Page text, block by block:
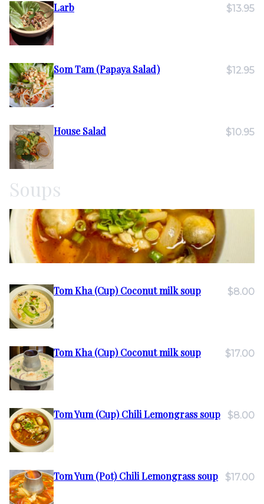
Larb $13.95
Som Tam (Papaya Salad) $12.95
House Salad $10.95
Soups
Tom Kha (Cup) Coconut milk soup $8.00
Tom Kha (Cup) Coconut milk soup $17.00
Tom Yum (Cup) Chili Lemongrass soup $8.00
Tom Yum (Pot) Chili Lemongrass soup $17.00